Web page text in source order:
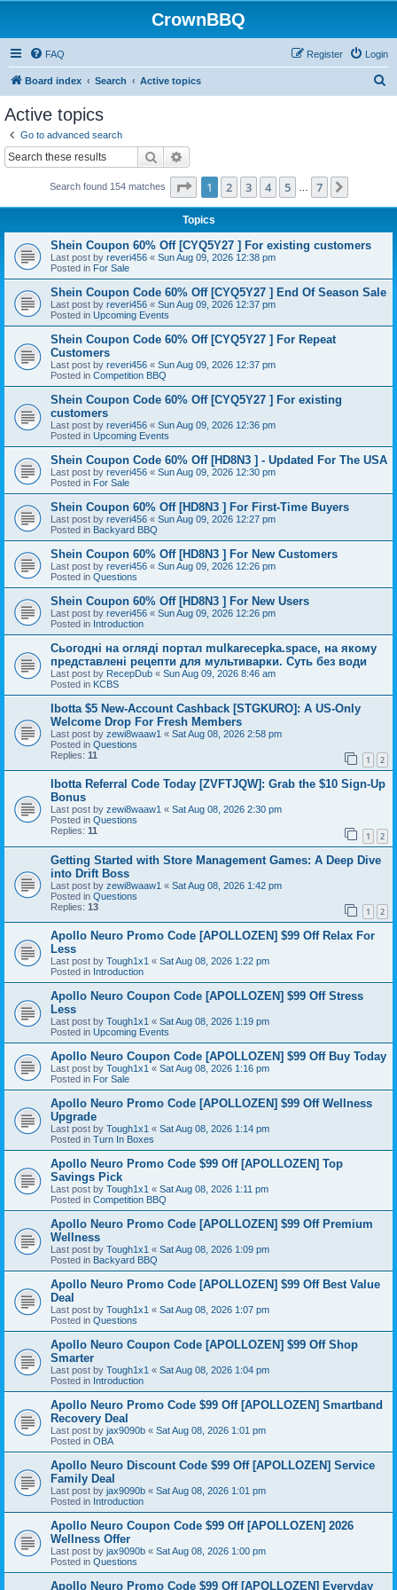
CrownBBQ
FAQ Login
Register
Board index Search Active topics
Active topics
Go to advanced search
Search
Search found 154 matches Page 1of 7
1 2 3 4 5 7
Topics
Shein Coupon 60% Off [CYQ5Y27 ] For existing customers
Last post by reveri456 « Sun Aug 09, 2026 12:38 pm
Posted in For Sale
Shein Coupon Code 60% Off [CYQ5Y27 ] End Of Season Sale
Last post by reveri456 « Sun Aug 09, 2026 12:37 pm
Posted in Upcoming Events
Shein Coupon Code 60% Off [CYQ5Y27 ] For Repeat
Customers
Last post by reveri456 « Sun Aug 09, 2026 12:37 pm
Posted in Competition BBQ
Shein Coupon Code 60% Off [CYQ5Y27 ] For existing
customers
Last post by reveri456 « Sun Aug 09, 2026 12:36 pm
Posted in Upcoming Events
Shein Coupon Code 60% Off [HD8N3 ] - Updated For The USA
Last post by reveri456 « Sun Aug 09, 2026 12:30 pm
Posted in For Sale
Shein Coupon 60% Off [HD8N3 ] For First-Time Buyers
Last post by reveri456 « Sun Aug 09, 2026 12:27 pm
Posted in Backyard BBQ
Shein Coupon 60% Off [HD8N3 ] For New Customers
Last post by reveri456 « Sun Aug 09, 2026 12:26 pm
Posted in Questions
Shein Coupon 60% Off [HD8N3 ] For New Users
Last post by reveri456 « Sun Aug 09, 2026 12:26 pm
Posted in Introduction
Сьогодні на огляді портал mulkarecepka.space, на якому
представлені рецепти для мультиварки. Суть без води
Last post by RecepDub « Sun Aug 09, 2026 8:46 am
Posted in KCBS
Ibotta $5 New-Account Cashback [STGKURO]: A US-Only
Welcome Drop For Fresh Members
Last post by zewi8waaw1 « Sat Aug 08, 2026 2:58 pm
Posted in Questions
Replies: 11 1 2
Ibotta Referral Code Today [ZVFTJQW]: Grab the $10 Sign-Up
Bonus
Last post by zewi8waaw1 « Sat Aug 08, 2026 2:30 pm
Posted in Questions
Replies: 11 1 2
Getting Started with Store Management Games: A Deep Dive
into Drift Boss
Last post by zewi8waaw1 « Sat Aug 08, 2026 1:42 pm
Posted in Questions
Replies: 13 1 2
Apollo Neuro Promo Code [APOLLOZEN] $99 Off Relax For
Less
Last post by Tough1x1 « Sat Aug 08, 2026 1:22 pm
Posted in Introduction
Apollo Neuro Coupon Code [APOLLOZEN] $99 Off Stress
Less
Last post by Tough1x1 « Sat Aug 08, 2026 1:19 pm
Posted in Upcoming Events
Apollo Neuro Coupon Code [APOLLOZEN] $99 Off Buy Today
Last post by Tough1x1 « Sat Aug 08, 2026 1:16 pm
Posted in For Sale
Apollo Neuro Promo Code [APOLLOZEN] $99 Off Wellness
Upgrade
Last post by Tough1x1 « Sat Aug 08, 2026 1:14 pm
Posted in Turn In Boxes
Apollo Neuro Promo Code $99 Off [APOLLOZEN] Top
Savings Pick
Last post by Tough1x1 « Sat Aug 08, 2026 1:11 pm
Posted in Competition BBQ
Apollo Neuro Promo Code [APOLLOZEN] $99 Off Premium
Wellness
Last post by Tough1x1 « Sat Aug 08, 2026 1:09 pm
Posted in Backyard BBQ
Apollo Neuro Promo Code [APOLLOZEN] $99 Off Best Value
Deal
Last post by Tough1x1 « Sat Aug 08, 2026 1:07 pm
Posted in Questions
Apollo Neuro Coupon Code [APOLLOZEN] $99 Off Shop
Smarter
Last post by Tough1x1 « Sat Aug 08, 2026 1:04 pm
Posted in Introduction
Apollo Neuro Promo Code $99 Off [APOLLOZEN] Smartband
Recovery Deal
Last post by jax9090b « Sat Aug 08, 2026 1:01 pm
Posted in OBA
Apollo Neuro Discount Code $99 Off [APOLLOZEN] Service
Family Deal
Last post by jax9090b « Sat Aug 08, 2026 1:01 pm
Posted in Introduction
Apollo Neuro Coupon Code $99 Off [APOLLOZEN] 2026
Wellness Offer
Last post by jax9090b « Sat Aug 08, 2026 1:00 pm
Posted in Questions
Apollo Neuro Promo Code $99 Off [APOLLOZEN] Everyday